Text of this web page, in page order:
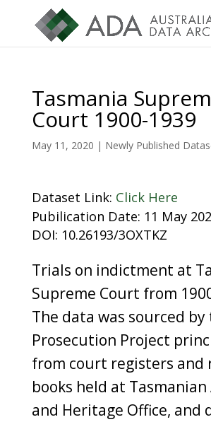
Tasmania
Court 1900-1939
May 11, 2020 | Newly Published
Dataset Link: Click Here
Pubilication Date: 11 May
DOI: 10.26193/3OXTKZ
Trials on indictment at
Supreme Court from
The data was sourced by
Prosecution Project
from court registers and
books held at Tasmanian
and Heritage Office, and